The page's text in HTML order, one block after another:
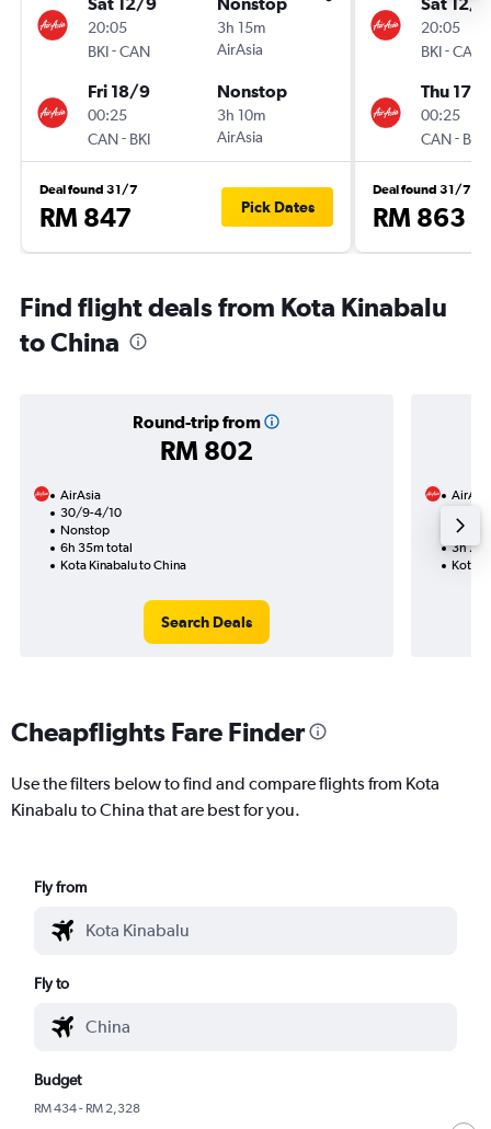
20:05
BKI-CAN
3h 15m
AirAsia
Fri 18/9
00:25
CAN- BKI
Nonstop
3h 10m
AirAsia
Deal found 31/7
RM 847 Pick Dates
20:05
BKI-CAN
Thu 17/9
00:25
CAN- BKI
Deal found 31/7
RM 863
Find flight deals from Kota Kinabalu
to China
Round-trip from
RM 802
AirAsia
30/9-4/10
Nonstop
6h 35m total
Kota Kinabalu to China
Search Deals
AirAsia
3h
Kota
Cheapflights Fare Finder
Use the filters below to find and compare flights from Kota
Kinabalu to China that are best for you.
Fly from
Fly to
Budget
RM 434 - RM 2,328